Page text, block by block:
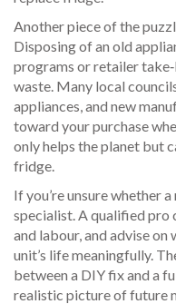
Another piece of the
Disposing of an old
programs or retailer
waste. Many local
appliances, and new
toward your purchase
only helps the planet but
fridge.
If you’re unsure whether
specialist. A qualified pro
and labour, and advise
unit’s life meaningfully.
between a DIY fix and a
realistic picture of future